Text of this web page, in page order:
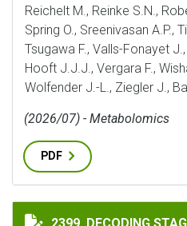
Reichelt M., Reinke S.N.,
Spring O., Sreenivasan A.P.,
Tsugawa F., Valls-Fonayet
Hooft J.J.J., Vergara F.,
Wolfender J.-L., Ziegler J.,
(2026/07) - Metabolomics
PDF
DECODING STAGE-